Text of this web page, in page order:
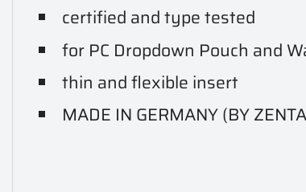
certified and type tested
for PC Dropdown Pouch and
thin and flexible insert
MADE IN GERMANY (BY